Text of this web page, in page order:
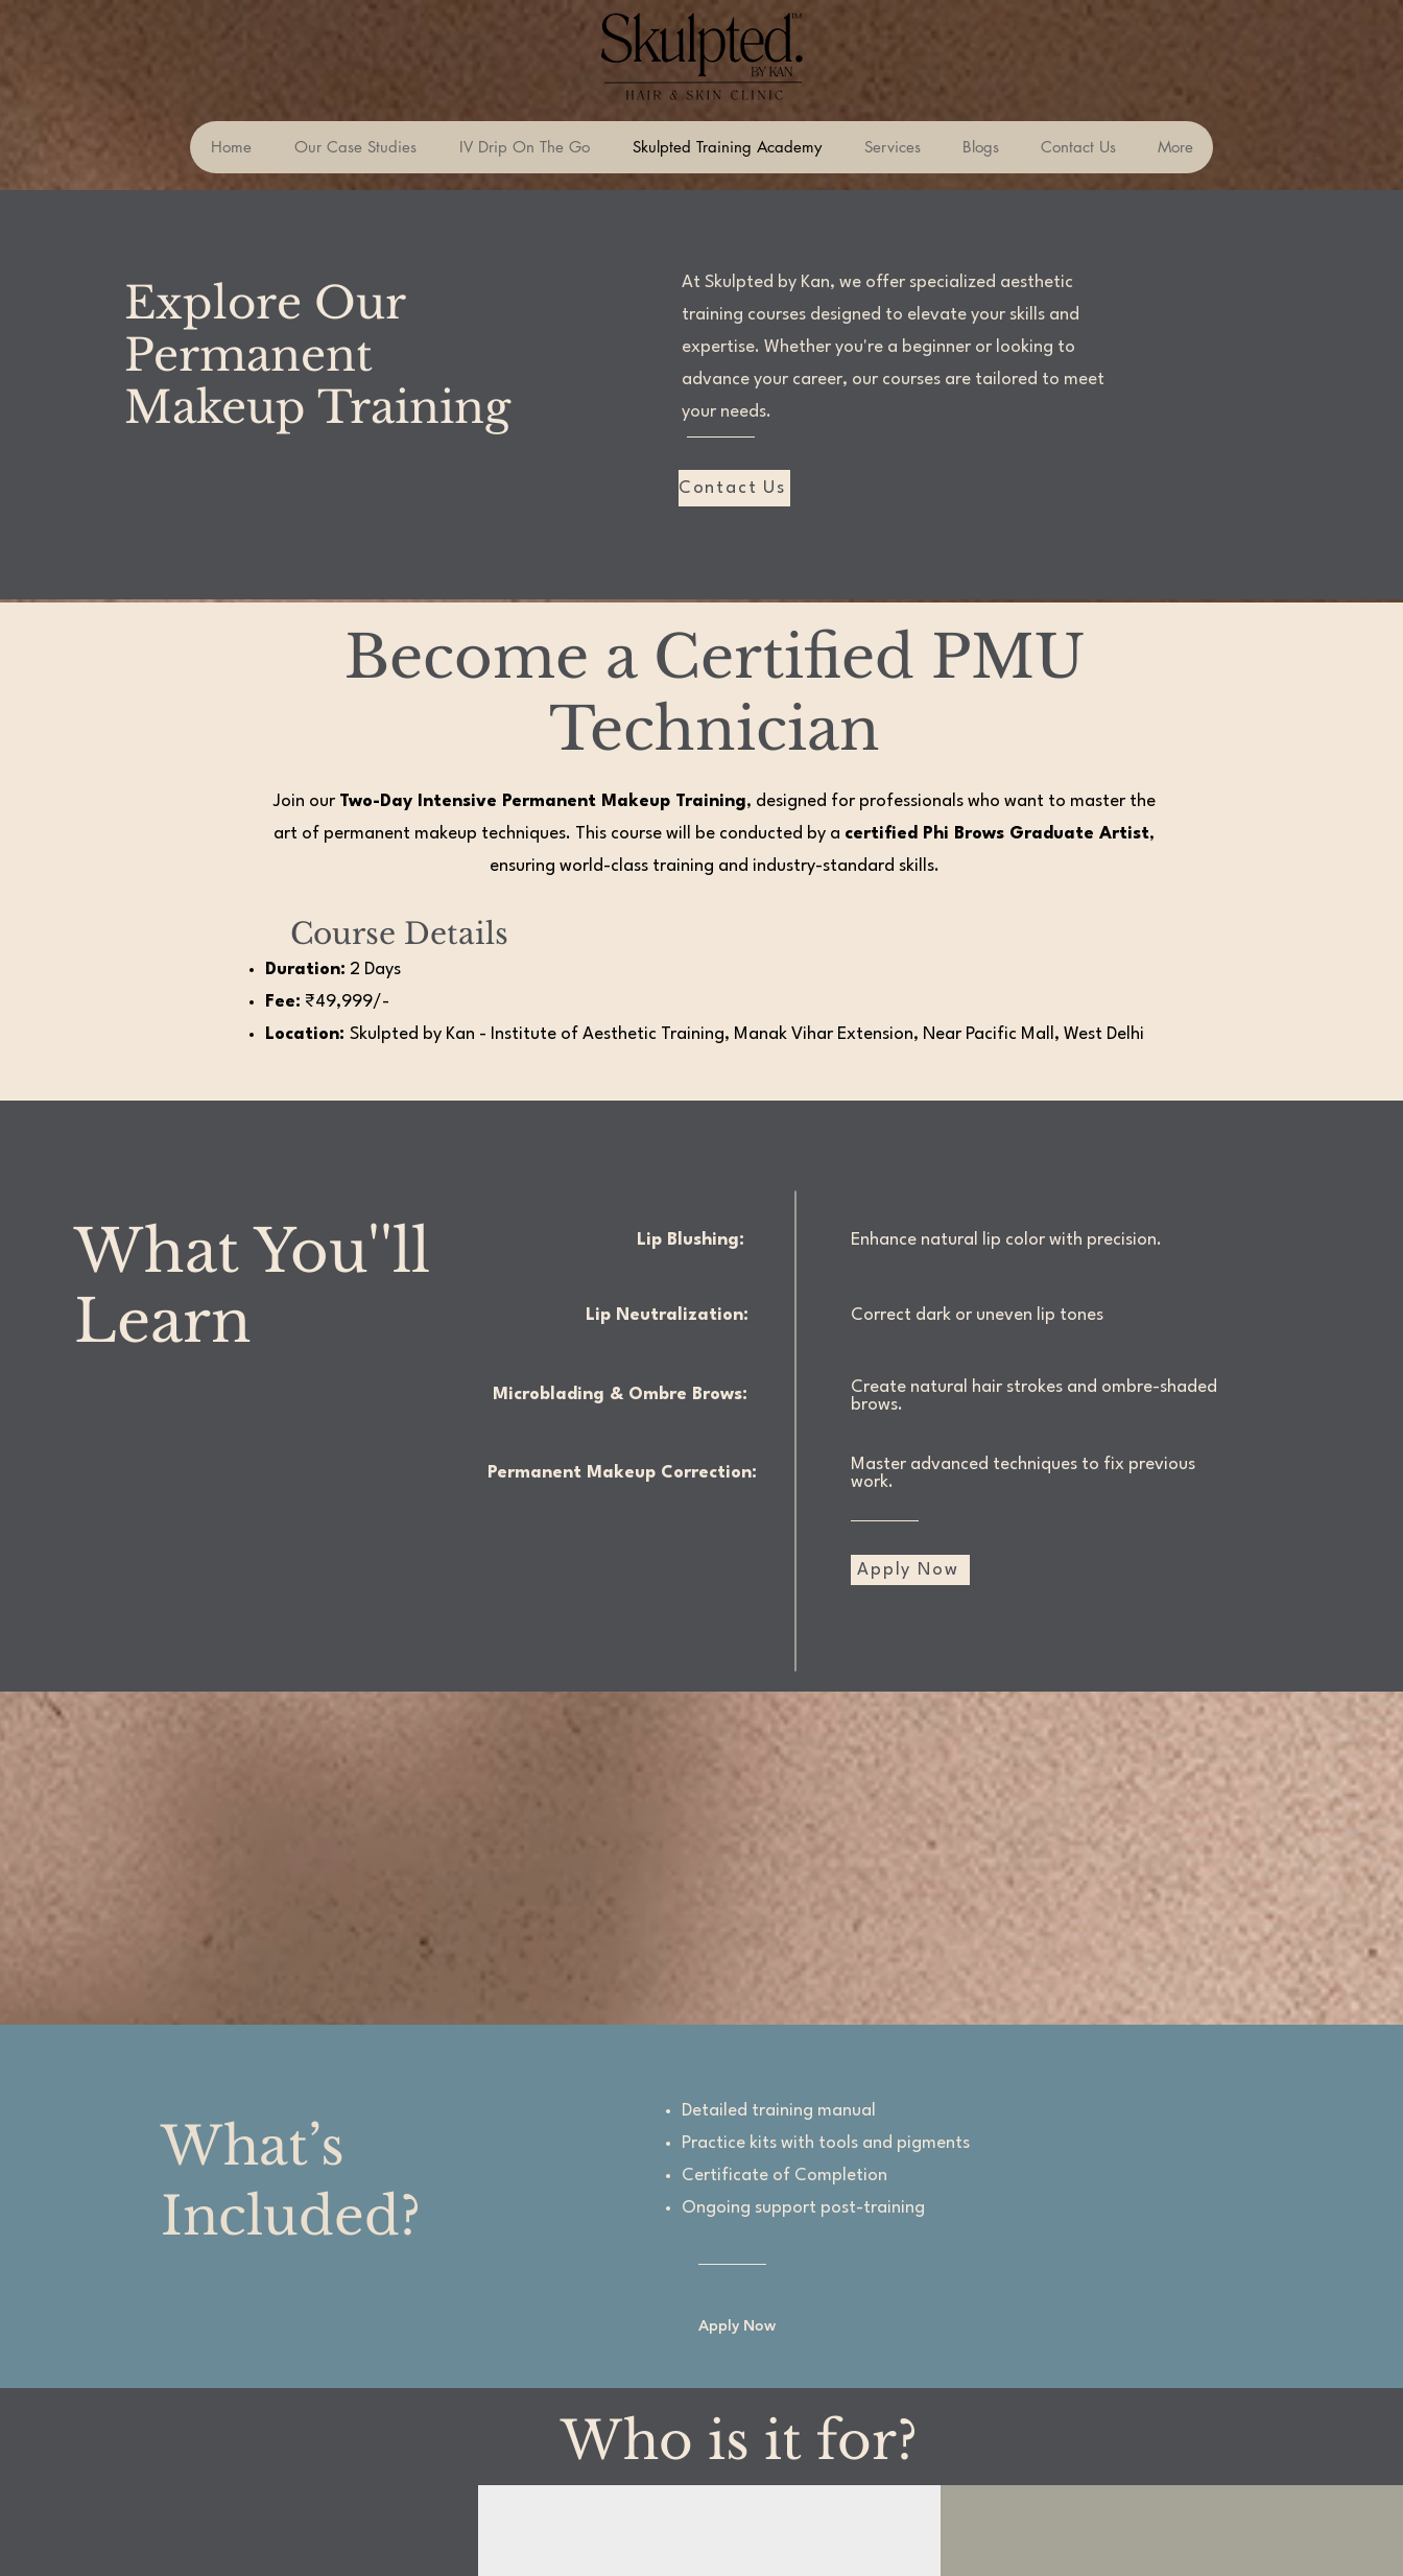
Home Our Case Studies IV Drip On The Go Skulpted Training Academy Services Blogs Contact Us More
Explore Our
Permanent
Makeup Training
At Skulpted by Kan, we offer specialized aesthetic
training courses designed to elevate your skills and
expertise. Whether you're a beginner or looking to
advance your career, our courses are tailored to meet
your needs.
Contact Us
Become a Certified PMU
Technician
Join our Two-Day Intensive Permanent Makeup Training, designed for professionals who want to master the
art of permanent makeup techniques. This course will be conducted by a certified Phi Brows Graduate Artist,
ensuring world-class training and industry-standard skills.
Course Details
Duration: 2 Days
Fee: ₹49,999/-
Location: Skulpted by Kan - Institute of Aesthetic Training, Manak Vihar Extension, Near Pacific Mall, West Delhi
What You''ll
Learn
Lip Blushing: Enhance natural lip color with precision.
Lip Neutralization: Correct dark or uneven lip tones
Microblading & Ombre Brows:
Create natural hair strokes and ombre-shaded
brows.
Permanent Makeup Correction:
Master advanced techniques to fix previous
work.
Apply Now
What’s
Included?
Detailed training manual
Practice kits with tools and pigments
Certificate of Completion
Ongoing support post-training
Apply Now
Who is it for?